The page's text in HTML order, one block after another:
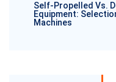
Self-Propelled Vs.
Equipment:
Machines